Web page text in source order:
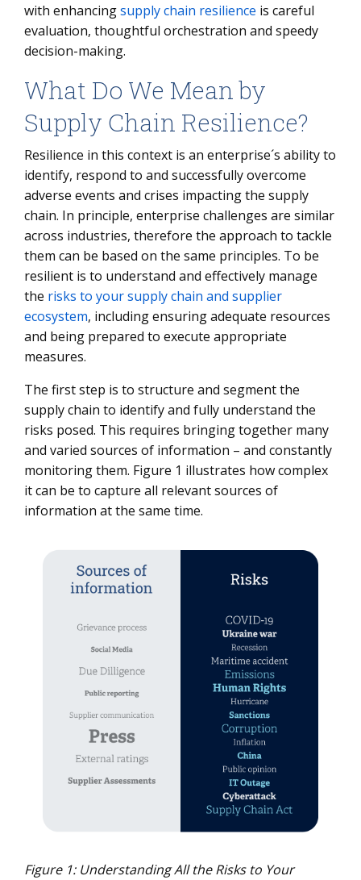
with enhancingsupply chain resilience is careful
evaluation, thoughtful orchestration and speedy
decision-making.
What Do We Mean by
Supply Chain Resilience?
Resilience in this context is an enterprise´s ability to
identify, respond to and successfully overcome
adverse events and crises impacting the supply
chain. In principle, enterprise challenges are similar
across industries, therefore the approach to tackle
them can be based on the same principles. To be
resilient is to understand and effectively manage
the risks to your supply chain and supplier
ecosystem, including ensuring adequate resources
and being prepared to execute appropriate
measures.
The first step is to structure and segment the
supply chain to identify and fully understand the
risks posed. This requires bringing together many
and varied sources of information – and constantly
monitoring them. Figure 1 illustrates how complex
it can be to capture all relevant sources of
information at the same time.
Figure 1: Understanding All the Risks to Your